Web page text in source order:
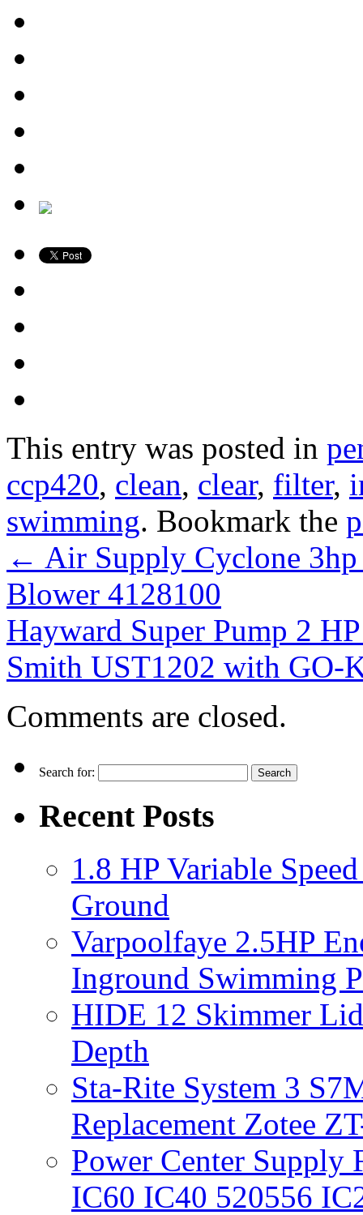
This entry was posted in
ccp420, clean, clear, filter,
swimming. Bookmark the
← Air Supply Cyclone
Blower 4128100
Hayward Super Pump 2
Smith UST1202 with GO-
Comments are closed.
Search for:
Recent Posts
1.8 HP Variable
Ground
Varpoolfaye 2.5HP
Inground Swimming
HIDE 12 Skimmer
Depth
Sta-Rite System 3
Replacement Zotee
Power Center
IC60 IC40 520556